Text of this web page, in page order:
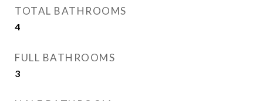
TOTAL BATHROOMS
4
FULL BATHROOMS
3